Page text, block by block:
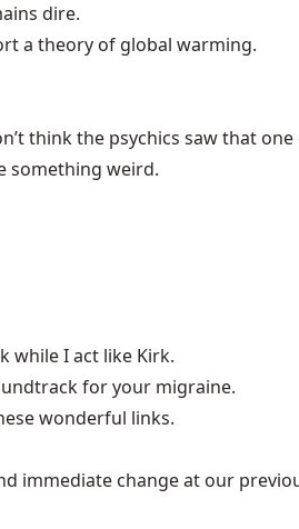
dire.
a theory of global warming.
think the psychics saw that one
something weird.
while I act like Kirk.
for your migraine.
wonderful links.
immediate change at our